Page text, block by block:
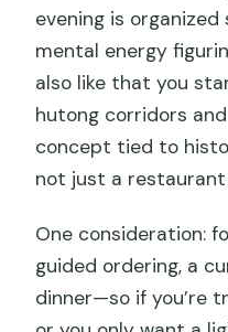
evening is organized
mental energy
also like that you
hutong corridors
concept tied to
not just a restaurant
One consideration:
guided ordering, a
dinner—so if you’re